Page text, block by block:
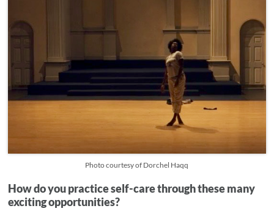
Photo courtesy of Dorchel Haqq
How do you practice self-care through these many
exciting opportunities?